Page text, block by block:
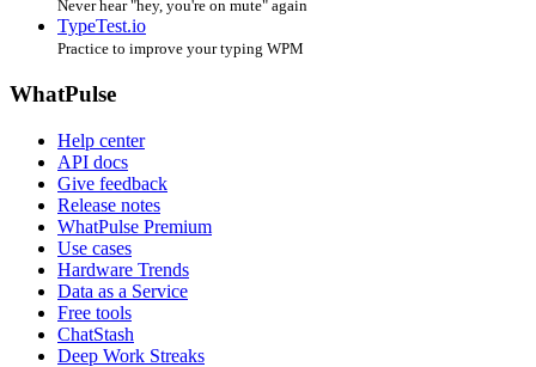
Never hear "hey, you're on mute" again
TypeTest.io
Practice to improve your typing WPM
WhatPulse
Help center
API docs
Give feedback
Release notes
WhatPulse Premium
Use cases
Hardware Trends
Data as a Service
Free tools
ChatStash
Deep Work Streaks